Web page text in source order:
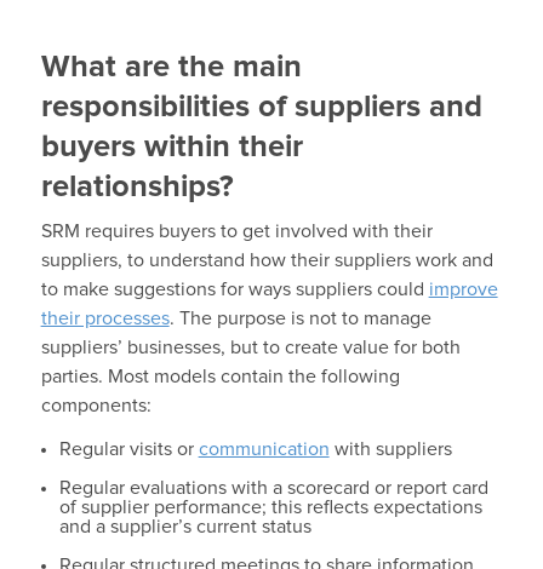
What are the main
responsibilities of suppliers and
buyers within their
relationships?
SRM requires buyers to get involved with their
suppliers, to understand how their suppliers work and
to make suggestions for ways suppliers could improve
their processes. The purpose is not to manage
suppliers’ businesses, but to create value for both
parties. Most models contain the following
components:
Regular visits or communication with suppliers
Regular evaluations with a scorecard or report card
of supplier performance; this reflects expectations
and a supplier’s current status
Regular structured meetings to share information